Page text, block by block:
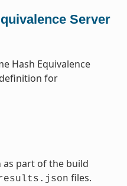
Server
Hash Equivalence
for
part of the build
files.